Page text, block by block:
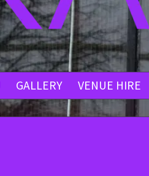
GALLERY VENUE HIRE